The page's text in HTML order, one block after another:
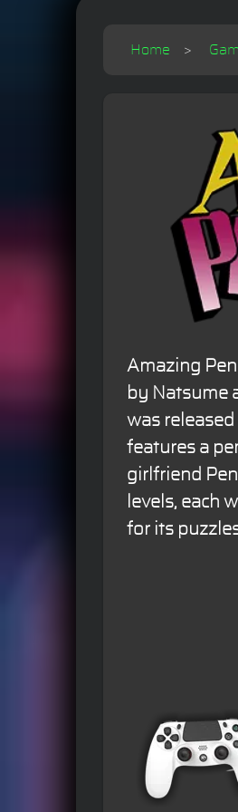
Home
Amazing
by Natsume
was
features a
girlfriend
levels, each
for its